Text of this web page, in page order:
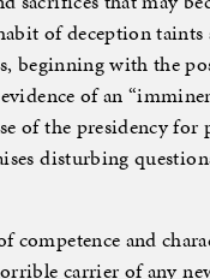
of deception taints
beginning with the
of an
of the presidency for
disturbing
competence and
carrier of any